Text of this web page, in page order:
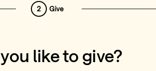
2 Give
like to give?